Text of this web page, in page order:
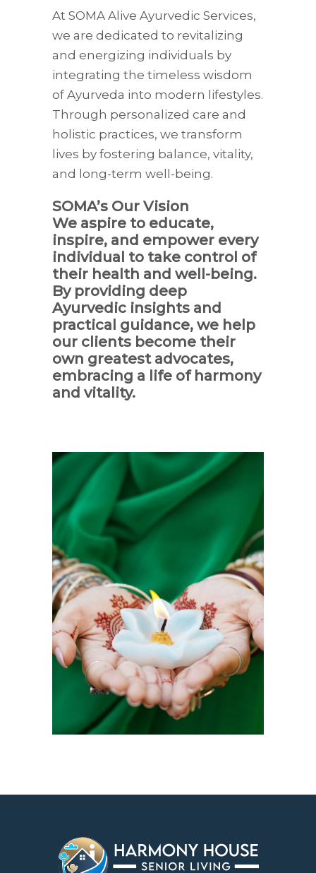
At SOMA Alive Ayurvedic Services,
we are dedicated to revitalizing
and energizing individuals by
integrating the timeless wisdom
of Ayurveda into modern lifestyles.
Through personalized care and
holistic practices, we transform
lives by fostering balance, vitality,
and long-term well-being.
SOMA’s Our Vision
We aspire to educate,
inspire, and empower every
individual to take control of
their health and well-being.
By providing deep
Ayurvedic insights and
practical guidance, we help
our clients become their
own greatest advocates,
embracing a life of harmony
and vitality.